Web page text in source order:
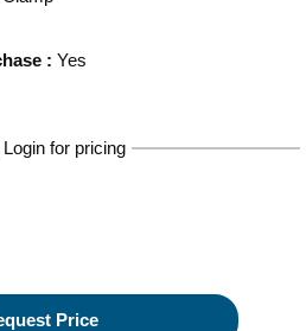
: Yes
Login for pricing
Price